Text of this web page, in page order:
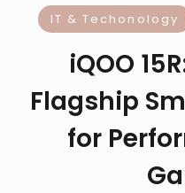
IT & Techonology
iQOO
Flagship
for